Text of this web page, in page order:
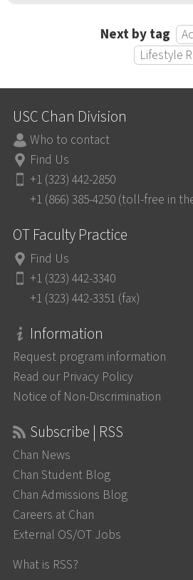
Next by tag
Lifestyle
USC Chan Division
Who to contact
Find Us
+1 (323) 442-2850
+1 (866) 385-4250 (toll-free in
OT Faculty Practice
Find Us
+1 (323) 442-3340
+1 (323) 442-3351 (fax)
Information
Request program information
Read our Privacy Policy
Notice of Non-Discrimination
Subscribe | RSS
Chan News
Chan Student Blog
Chan Admissions Blog
Careers at Chan
External OS/OT Jobs
What is RSS?